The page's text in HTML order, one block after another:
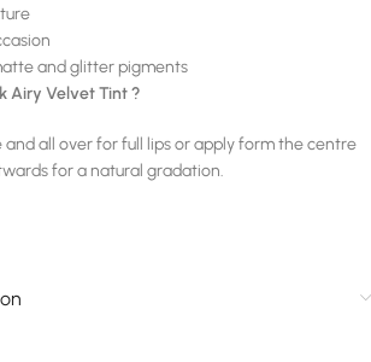
and glitter pigments
Airy Velvet Tint ?
all over for full lips or apply form the centre
for a natural gradation.